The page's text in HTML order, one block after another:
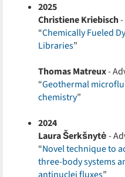
2025
Christiene Kriebisch
“Chemically Fueled
Libraries”
Thomas Matreux-
“Geothermal
chemistry”
2024
Laura Šerkšnytė-
“Novel technique to
three-body systems